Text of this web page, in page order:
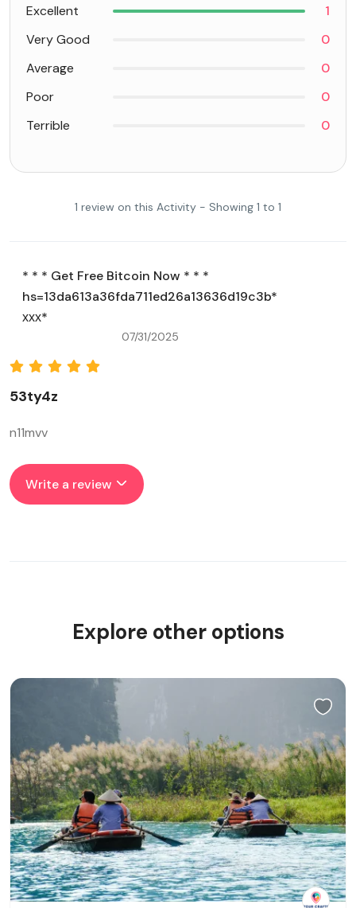
Excellent
1
Very Good
0
Average
0
Poor
0
Terrible
0
1 review on this Activity - Showing 1 to 1
* * * Get Free Bitcoin Now * * *
hs=13da613a36fda711ed26a13636d19c3b*
ххх*
07/31/2025
53ty4z
n11mvv
Write a review
Explore other options